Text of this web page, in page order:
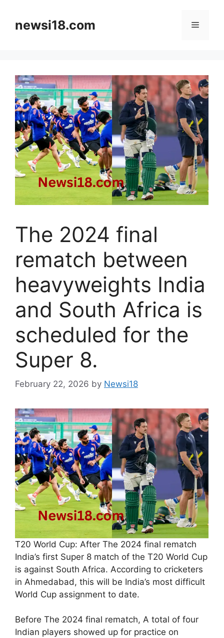
contentnewsi18.com Menu
The 2024 final
rematch between
heavyweights India
and South Africa is
scheduled for the
Super 8.
February 22, 2026 by Newsi18
T20 World Cup: After The 2024 final rematch
India’s first Super 8 match of the T20 World Cup
is against South Africa. According to cricketers
in Ahmedabad, this will be India’s most difficult
World Cup assignment to date.
Before The 2024 final rematch, A total of four
Indian players showed up for practice on